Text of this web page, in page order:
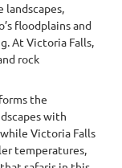
landscapes,
floodplains and
At Victoria Falls,
rock
the
with
Victoria Falls
temperatures,